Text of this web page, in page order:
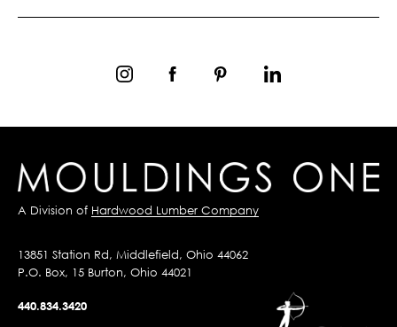
A Division of Hardwood Lumber Company
13851 Station Rd, Middlefield, Ohio 44062
P.O. Box, 15 Burton, Ohio 44021
440.834.3420